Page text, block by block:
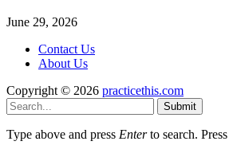
June 29, 2026
Contact Us
About Us
Copyright © 2026 practicethis.com
Submit
Type above and press Enterto search. Press